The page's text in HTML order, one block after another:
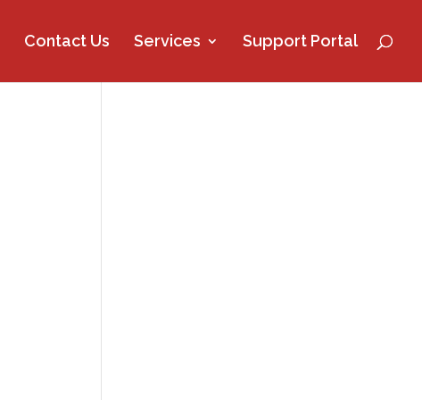
Contact Us Services Support Portal